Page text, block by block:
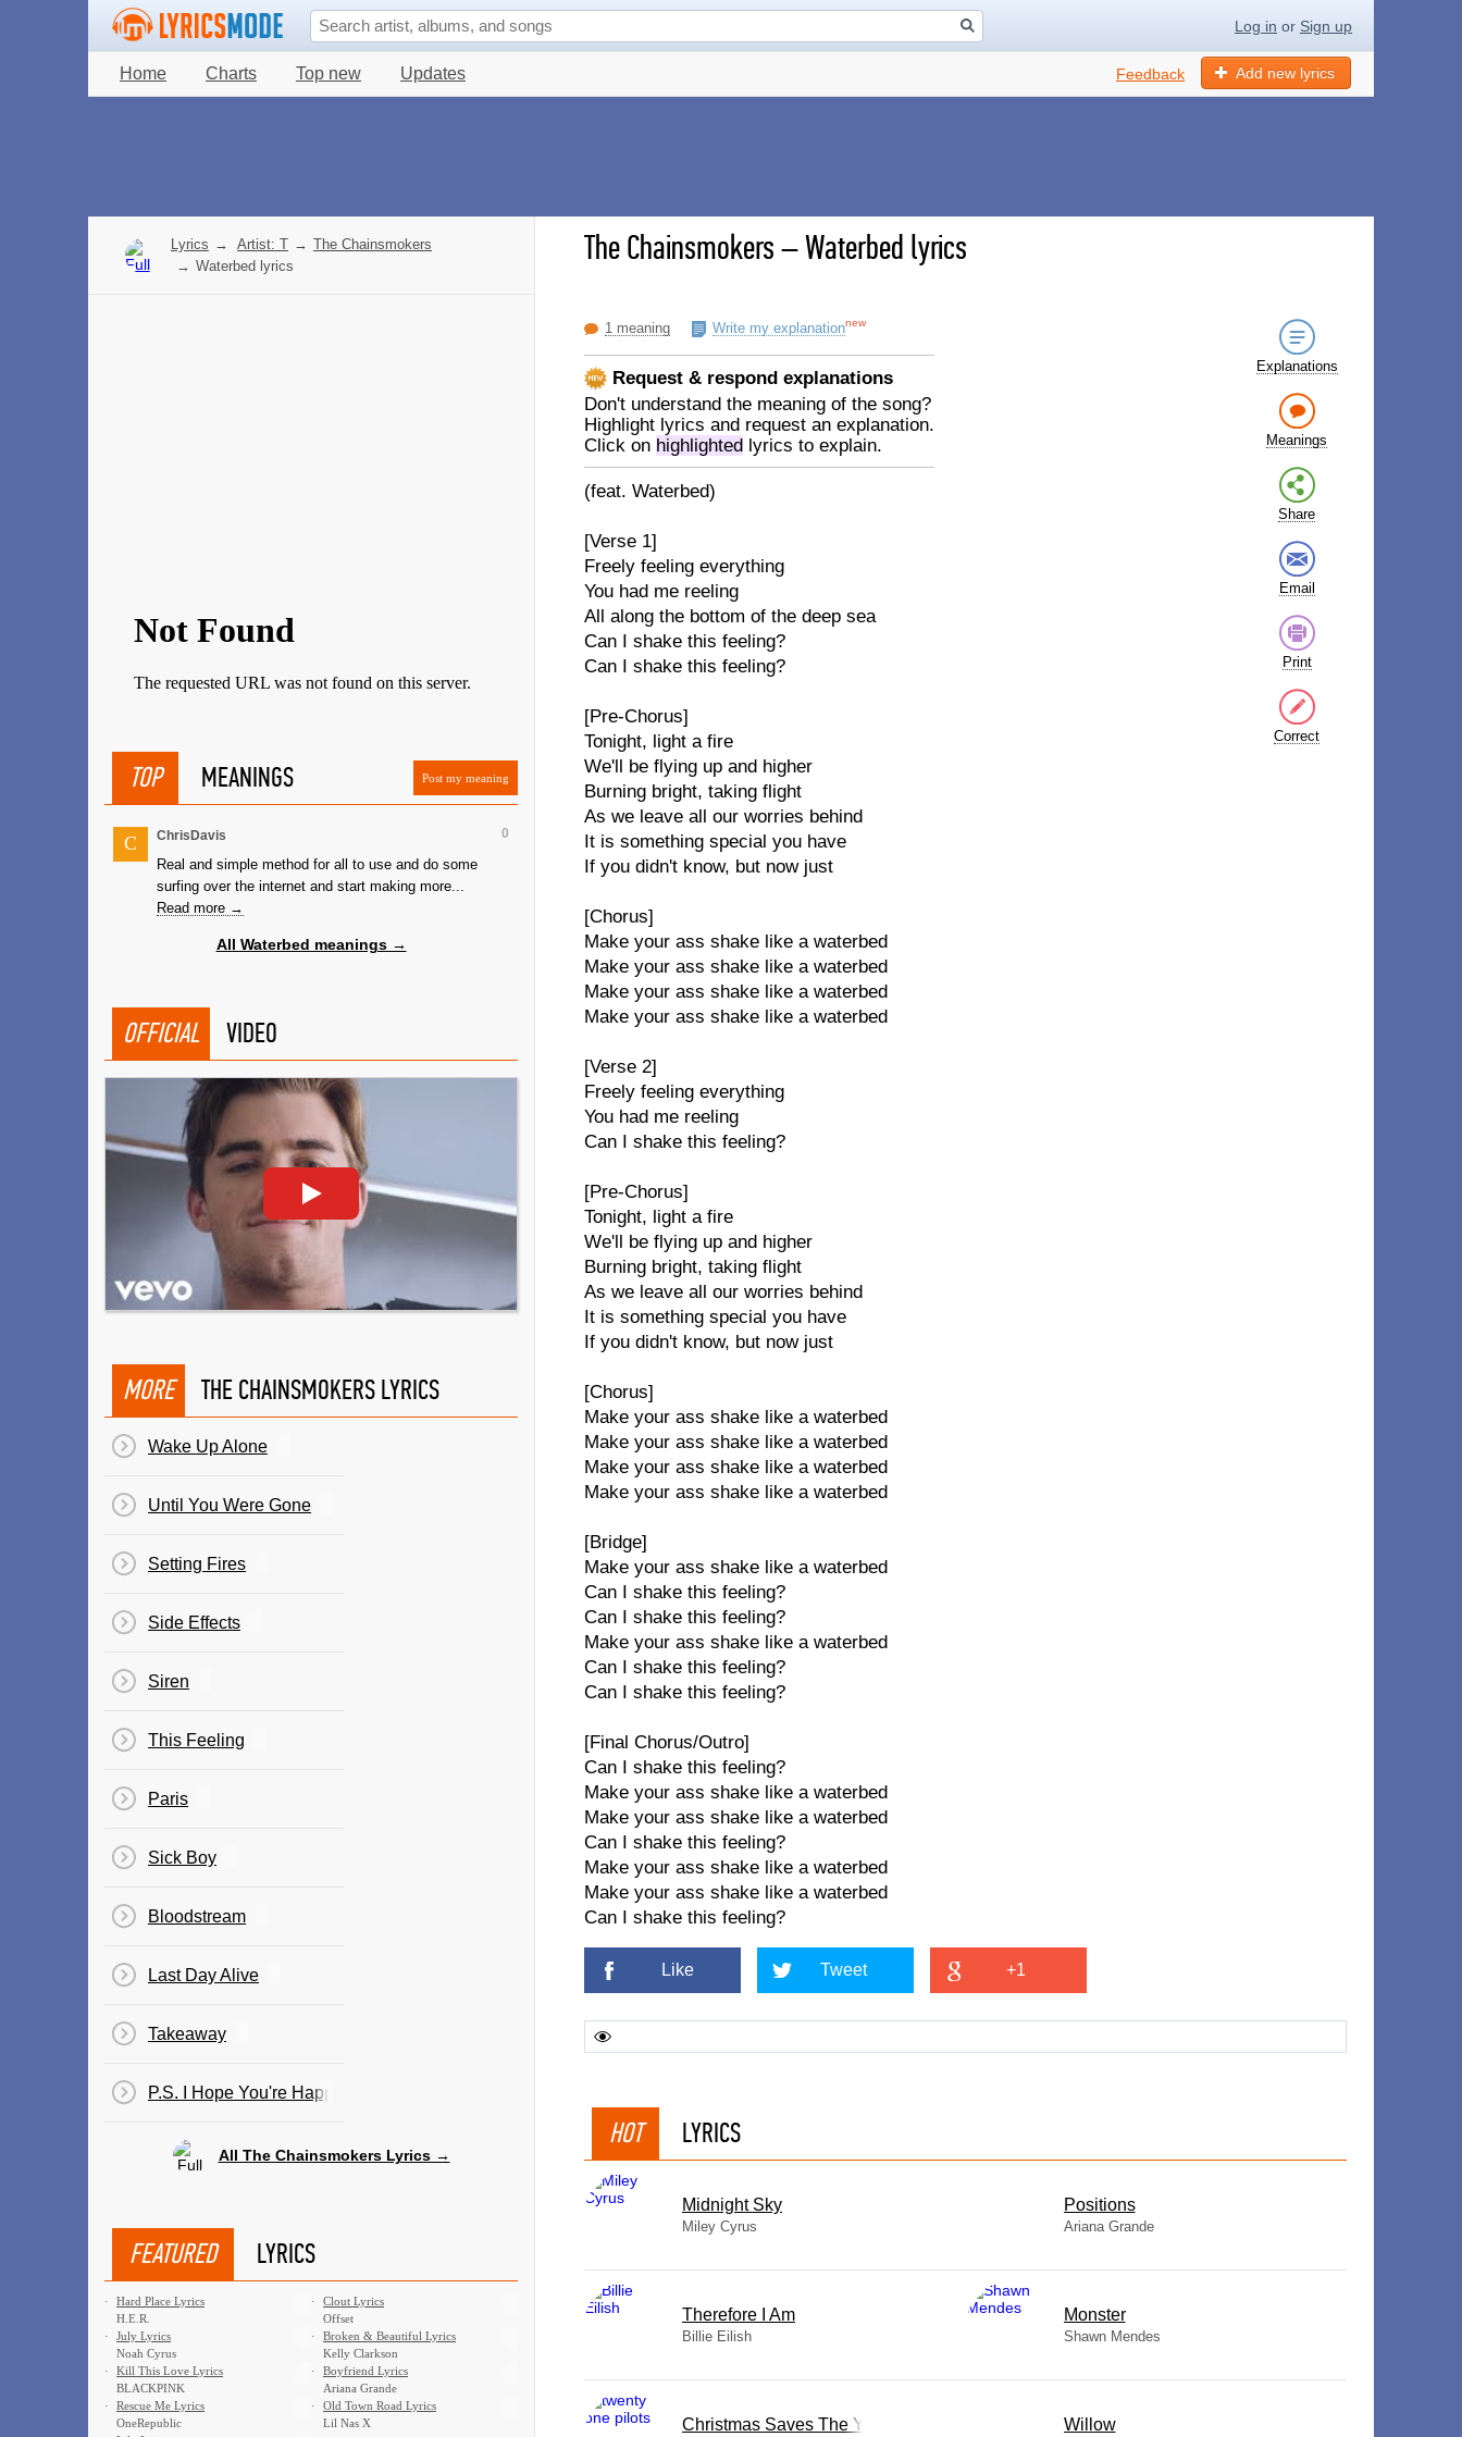
Log in or Sign up
Home Charts Top new Updates Add new lyrics
Feedback
The Chainsmokers–Waterbed lyrics
1 meaning Write my explanationnew
Request & respond explanations
Don't understand the meaning of the song?
Highlight lyrics and request an explanation.
Click on highlighted lyrics to explain.
(feat. Waterbed)
[Verse 1]
Freely feeling everything
You had me reeling
All along the bottom of the deep sea
Can I shake this feeling?
Can I shake this feeling?
[Pre-Chorus]
Tonight, light a fire
We'll be flying up and higher
Burning bright, taking flight
As we leave all our worries behind
It is something special you have
If you didn't know, but now just
[Chorus]
Make your ass shake like a waterbed
Make your ass shake like a waterbed
Make your ass shake like a waterbed
Make your ass shake like a waterbed
[Verse 2]
Freely feeling everything
You had me reeling
Can I shake this feeling?
[Pre-Chorus]
Tonight, light a fire
We'll be flying up and higher
Burning bright, taking flight
As we leave all our worries behind
It is something special you have
If you didn't know, but now just
[Chorus]
Make your ass shake like a waterbed
Make your ass shake like a waterbed
Make your ass shake like a waterbed
Make your ass shake like a waterbed
[Bridge]
Make your ass shake like a waterbed
Can I shake this feeling?
Can I shake this feeling?
Make your ass shake like a waterbed
Can I shake this feeling?
Can I shake this feeling?
[Final Chorus/Outro]
Can I shake this feeling?
Make your ass shake like a waterbed
Make your ass shake like a waterbed
Can I shake this feeling?
Make your ass shake like a waterbed
Make your ass shake like a waterbed
Can I shake this feeling?
Explanations
Meanings
Share
Email
Print
Correct
Like Tweet +1
HOT LYRICS
Midnight Sky
Miley Cyrus
​Positions
Ariana Grande
Therefore I Am
Billie Eilish
Monster
Shawn Mendes
Christmas Saves The Year Willow
Lyrics → Artist: T → The Chainsmokers
→ Waterbed lyrics
TOP MEANINGS Post my meaning
C 0
ChrisDavis
Real and simple method for all to use and do some
surfing over the internet and start making more...
Read more →
All Waterbed meanings →
OFFICIAL VIDEO
MORE THE CHAINSMOKERS LYRICS
Wake Up Alone
Until You Were Gone
Setting Fires
Side Effects
Siren
This Feeling
Paris
Sick Boy
Bloodstream
Last Day Alive
Takeaway
P.S. I Hope You're Happy
All The Chainsmokers Lyrics →
FEATURED LYRICS
·
Hard Place Lyrics
H.E.R.
·
Clout Lyrics
Offset
·
July Lyrics
Noah Cyrus
·
Broken & Beautiful Lyrics
Kelly Clarkson
·
Kill This Love Lyrics
BLACKPINK
·
Boyfriend Lyrics
Ariana Grande
·
Rescue Me Lyrics
OneRepublic
·
Old Town Road Lyrics
Lil Nas X